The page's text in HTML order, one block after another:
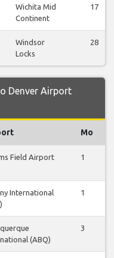
Wichita Mid
Continent
17
Windsor
Locks
28
Denver Airport
Mo
Field Airport
1
International
1
(ABQ)
3